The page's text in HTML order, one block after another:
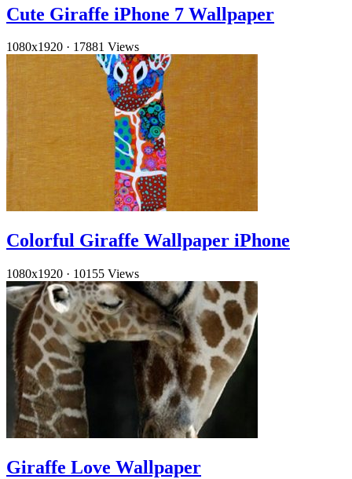
Cute Giraffe iPhone 7 Wallpaper
1080x1920 · 17881 Views
Colorful Giraffe Wallpaper iPhone
1080x1920 · 10155 Views
Giraffe Love Wallpaper